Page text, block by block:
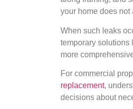
your home does not
When such leaks
temporary solutions
more
For commercial
replacement,
decisions about